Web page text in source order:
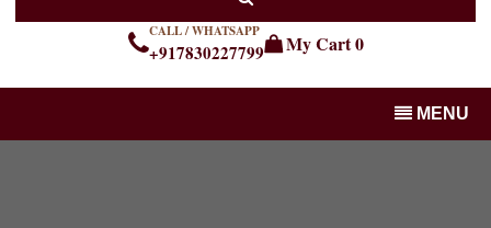
CALL / WHATSAPP
+917830227799 My Cart0
MENU